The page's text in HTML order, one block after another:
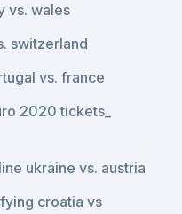
vs. wales
switzerland
vs. france
2020 tickets_
ukraine vs. austria
croatia vs